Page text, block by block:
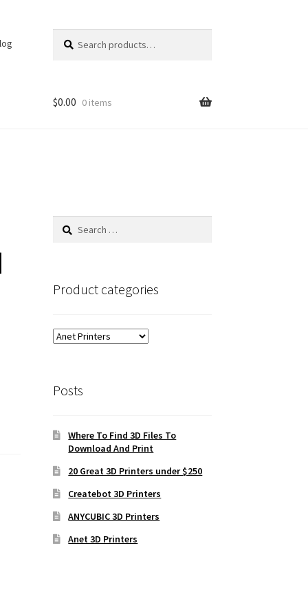
for:
$0.00 0 items
Search
Product categories
Posts
Where To Find 3D Files To
Download And Print
20 Great 3D Printers under $250
Createbot 3D Printers
ANYCUBIC 3D Printers
Anet 3D Printers